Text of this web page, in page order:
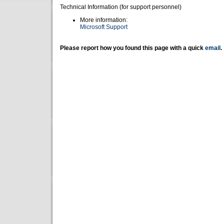
Technical Information (for support personnel)
More information:
Microsoft Support
Please report how you found this page with a quick email .